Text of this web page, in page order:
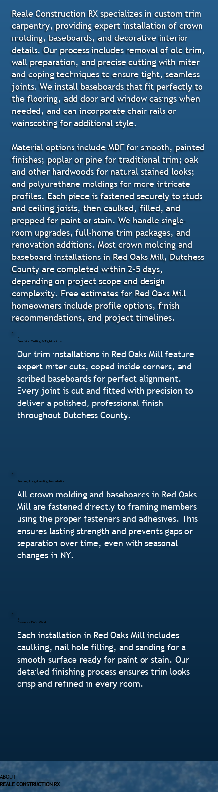
Reale Construction RX specializes in custom trim
carpentry, providing expert installation of crown
molding, baseboards, and decorative interior
details. Our process includes removal of old trim,
wall preparation, and precise cutting with miter
and coping techniques to ensure tight, seamless
joints. We install baseboards that fit perfectly to
the flooring, add door and window casings when
needed, and can incorporate chair rails or
wainscoting for additional style.
Material options include MDF for smooth, painted
finishes; poplar or pine for traditional trim; oak
and other hardwoods for natural stained looks;
and polyurethane moldings for more intricate
profiles. Each piece is fastened securely to studs
and ceiling joists, then caulked, filled, and
prepped for paint or stain. We handle single-
room upgrades, full-home trim packages, and
renovation additions. Most crown molding and
baseboard installations in Red Oaks Mill, Dutchess
County are completed within 2–5 days,
depending on project scope and design
complexity. Free estimates for Red Oaks Mill
homeowners include profile options, finish
recommendations, and project timelines.
Precision Cutting & Tight Joints
Our trim installations in Red Oaks Mill feature
expert miter cuts, coped inside corners, and
scribed baseboards for perfect alignment.
Every joint is cut and fitted with precision to
deliver a polished, professional finish
throughout Dutchess County.
Secure, Long-Lasting Installation
All crown molding and baseboards in Red Oaks
Mill are fastened directly to framing members
using the proper fasteners and adhesives. This
ensures lasting strength and prevents gaps or
separation over time, even with seasonal
changes in NY.
Flawless Finish Work
Each installation in Red Oaks Mill includes
caulking, nail hole filling, and sanding for a
smooth surface ready for paint or stain. Our
detailed finishing process ensures trim looks
crisp and refined in every room.
ABOUT
REALE CONSTRUCTION RX